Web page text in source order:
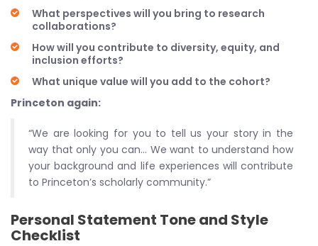
What perspectives will you bring to research
collaborations?
How will you contribute to diversity, equity, and
inclusion efforts?
What unique value will you add to the cohort?
Princeton again:
“We are looking for you to tell us your story in the
way that only you can… We want to understand how
your background and life experiences will contribute
to Princeton’s scholarly community.”
Personal Statement Tone and Style
Checklist